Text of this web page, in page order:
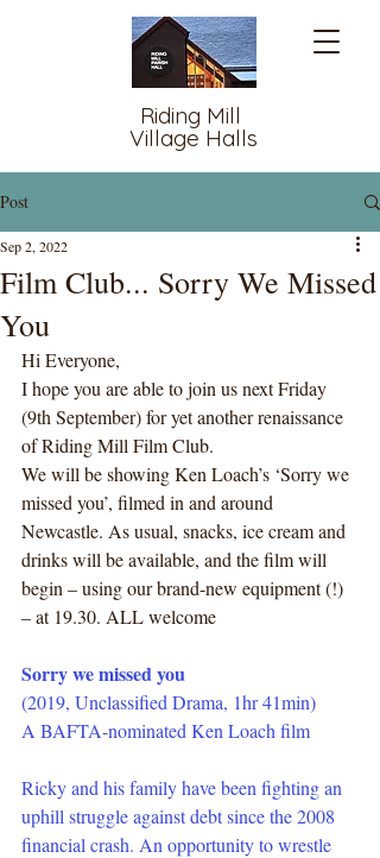
Riding Mill
Village Halls
Post
Film Club... Sorry We Missed
You
Sep 2, 2022
Hi Everyone,
I hope you are able to join us next Friday
(9th September) for yet another renaissance
of Riding Mill Film Club.
We will be showing Ken Loach’s ‘Sorry we
missed you’, filmed in and around
Newcastle. As usual, snacks, ice cream and
drinks will be available, and the film will
begin – using our brand-new equipment (!)
– at 19.30. ALL welcome
Sorry we missed you
(2019, Unclassified Drama, 1hr 41min)
A BAFTA-nominated Ken Loach film
Ricky and his family have been fighting an
uphill struggle against debt since the 2008
financial crash. An opportunity to wrestle